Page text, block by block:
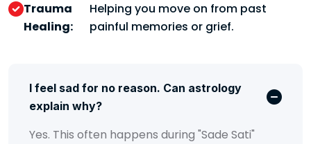
Trauma
Healing:
Helping you move on from past
painful memories or grief.
I feel sad for no reason. Can astrology
explain why?
Yes. This often happens during "Sade Sati"